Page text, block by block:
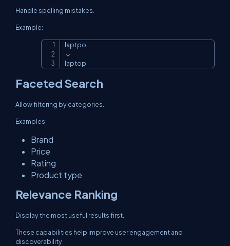
Handle spelling mistakes.
Example:
laptpo
↓
laptop
Faceted Search
Allow filtering by categories.
Examples:
Brand
Price
Rating
Product type
Relevance Ranking
Display the most useful results first.
These capabilities help improve user engagement and
discoverability.